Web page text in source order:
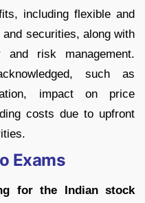
including flexible and
securities, along with
and risk management.
such as
impact on price
costs due to upfront
Exams
for the Indian stock